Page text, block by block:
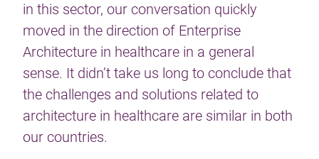
in this sector, our conversation quickly
moved in the direction of Enterprise
Architecture in healthcare in a general
sense. It didn’t take us long to conclude that
the challenges and solutions related to
architecture in healthcare are similar in both
our countries.